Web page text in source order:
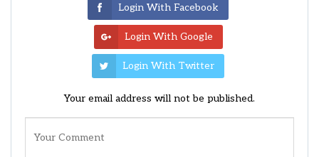
Login With Facebook
Login With Google
Login With Twitter
Your email address will not be published.